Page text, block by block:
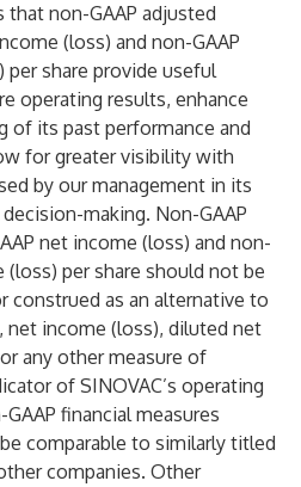
that non-GAAP adjusted
(loss) and non-GAAP
share provide useful
operating results, enhance
of its past performance and
for greater visibility with
by our management in its
making. Non-GAAP
net income (loss) and non-
(loss) per share should not be
construed as an alternative to
income (loss), diluted net
any other measure of
of SINOVAC’s operating
financial measures
comparable to similarly titled
companies. Other